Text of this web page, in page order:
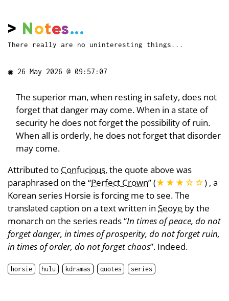
> Notes...
There really are no uninteresting things...
◉ 26 May 2026 @ 09:57:07
The superior man, when resting in safety, does not
forget that danger may come. When in a state of
security he does not forget the possibility of ruin.
When all is orderly, he does not forget that disorder
may come.
Attributed to Confucious, the quote above was
paraphrased on the “Perfect Crown” (★★★ ☆ ☆) , a
Korean series Horsie is forcing me to see. The
translated caption on a text written in Seoye by the
monarch on the series reads “In times of peace, do not
forget danger, in times of prosperity, do not forget ruin,
in times of order, do not forget chaos”. Indeed.
horsie hulu kdramas quotes series